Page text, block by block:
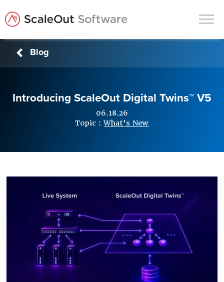
In-Memory Data Grids
In-Memory Computing
Support
News & Blog
Customers
Partners
Company
Resources
Blog
Introducing ScaleOut Digital Twins™ V5
06.18.26
Topic :What's New